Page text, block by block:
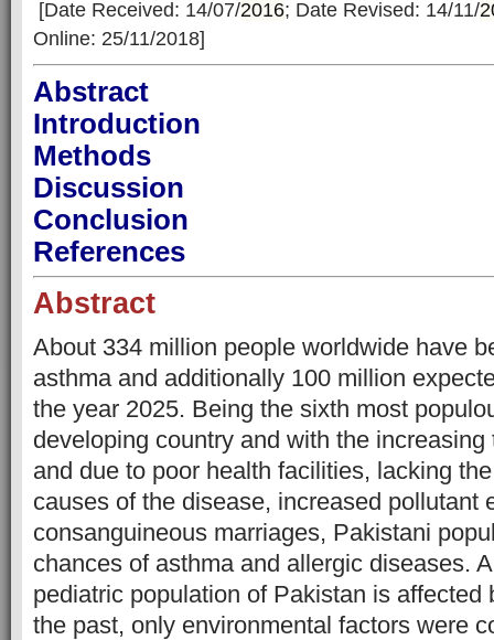
[Date Received: 14/07/2016; Date Revised: 14/11/
Online: 25/11/2018]
Abstract
Introduction
Methods
Discussion
Conclusion
References
Abstract
About 334 million people worldwide have
asthma and additionally 100 million
the year 2025. Being the sixth most
developing country and with the
and due to poor health facilities, lacking
causes of the disease, increased pollutant
consanguineous marriages, Pakistani
chances of asthma and allergic diseases.
pediatric population of Pakistan is affected
the past, only environmental factors were